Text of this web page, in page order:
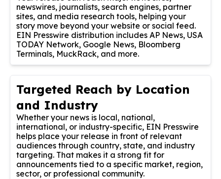
newswires, journalists, search engines, partner
sites, and media research tools, helping your
story move beyond your website or social feed.
EIN Presswire distribution includes AP News, USA
TODAY Network, Google News, Bloomberg
Terminals, MuckRack, and more.
Targeted Reach by Location
and Industry
Whether your news is local, national,
international, or industry-specific, EIN Presswire
helps place your release in front of relevant
audiences through country, state, and industry
targeting. That makes it a strong fit for
announcements tied to a specific market, region,
sector, or professional community.